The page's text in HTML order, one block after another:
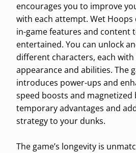
encourages you to improve
with each attempt. Wet
in-game features and content
entertained. You can unlock
different characters, each
appearance and abilities. The
introduces power-ups and
speed boosts and magnetized
temporary advantages and
strategy to your dunks.
The game’s longevity is